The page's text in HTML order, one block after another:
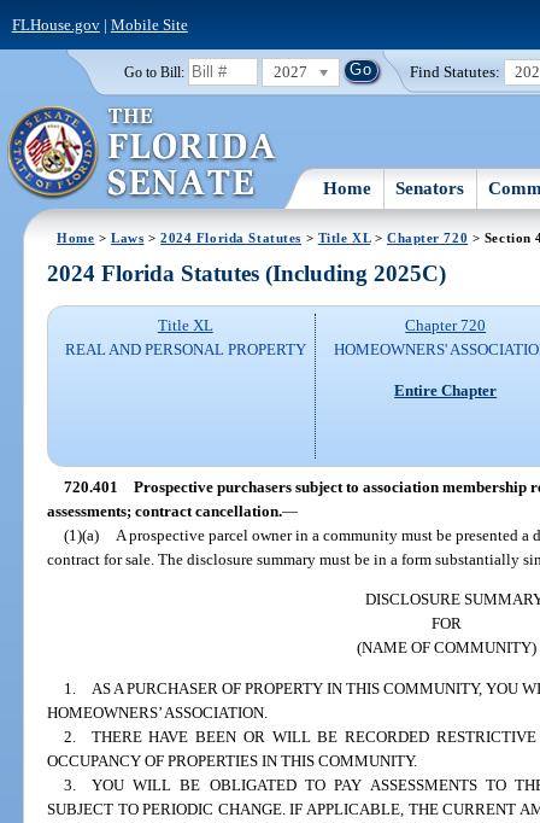
FLHouse.gov| Mobile Site
Go to Bill: 2027 Find Statutes:
Home Senators
Home >Laws >2024 Florida Statutes > Title XL> Chapter 720 > Section
2024 Florida Statutes (Including 2025C)
Title XL
REAL AND PERSONAL PROPERTY
Chapter 720
HOMEOWNERS'
Entire Chapter
720.401 Prospective purchasers subject to association
assessments; contract cancellation.—
(1)(a)
A prospective parcel owner in a community must be presented a
contract for sale. The disclosure summary must be in a form substantially
DISCLOSURE
FOR
(NAME OF COMMUNITY)
1. AS A PURCHASER OF PROPERTY IN THIS COMMUNITY, YOU
HOMEOWNERS’ ASSOCIATION.
2. THERE HAVE BEEN OR WILL BE RECORDED RESTRICTIVE
OCCUPANCY OF PROPERTIES IN THIS COMMUNITY.
3. YOU WILL BE OBLIGATED TO PAY ASSESSMENTS TO
SUBJECT TO PERIODIC CHANGE. IF APPLICABLE, THE CURRENT